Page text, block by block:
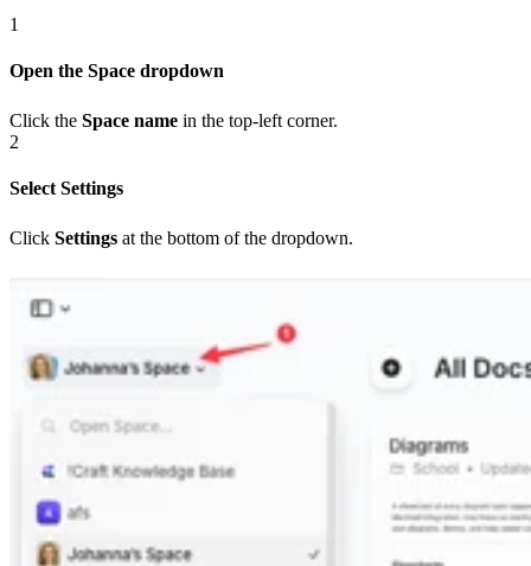
1
Open the Space dropdown
Click the Space name in the top-left corner.
2
Select Settings
Click Settings at the bottom of the dropdown.